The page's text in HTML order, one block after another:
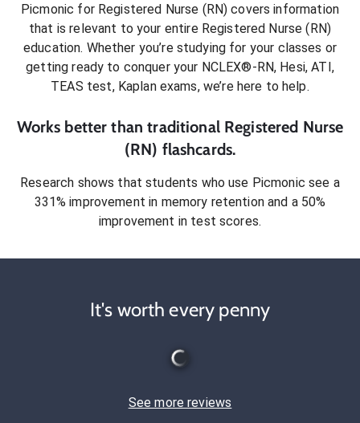
Picmonic for Registered Nurse (RN) covers information
that is relevant to your entire Registered Nurse (RN)
education. Whether you’re studying for your classes or
getting ready to conquer your NCLEX®-RN, Hesi, ATI,
TEAS test, Kaplan exams, we’re here to help.
Works better than traditional Registered Nurse
(RN) flashcards.
Research shows that students who use Picmonic see a
331% improvement in memory retention and a 50%
improvement in test scores.
It's worth every penny
See more reviews